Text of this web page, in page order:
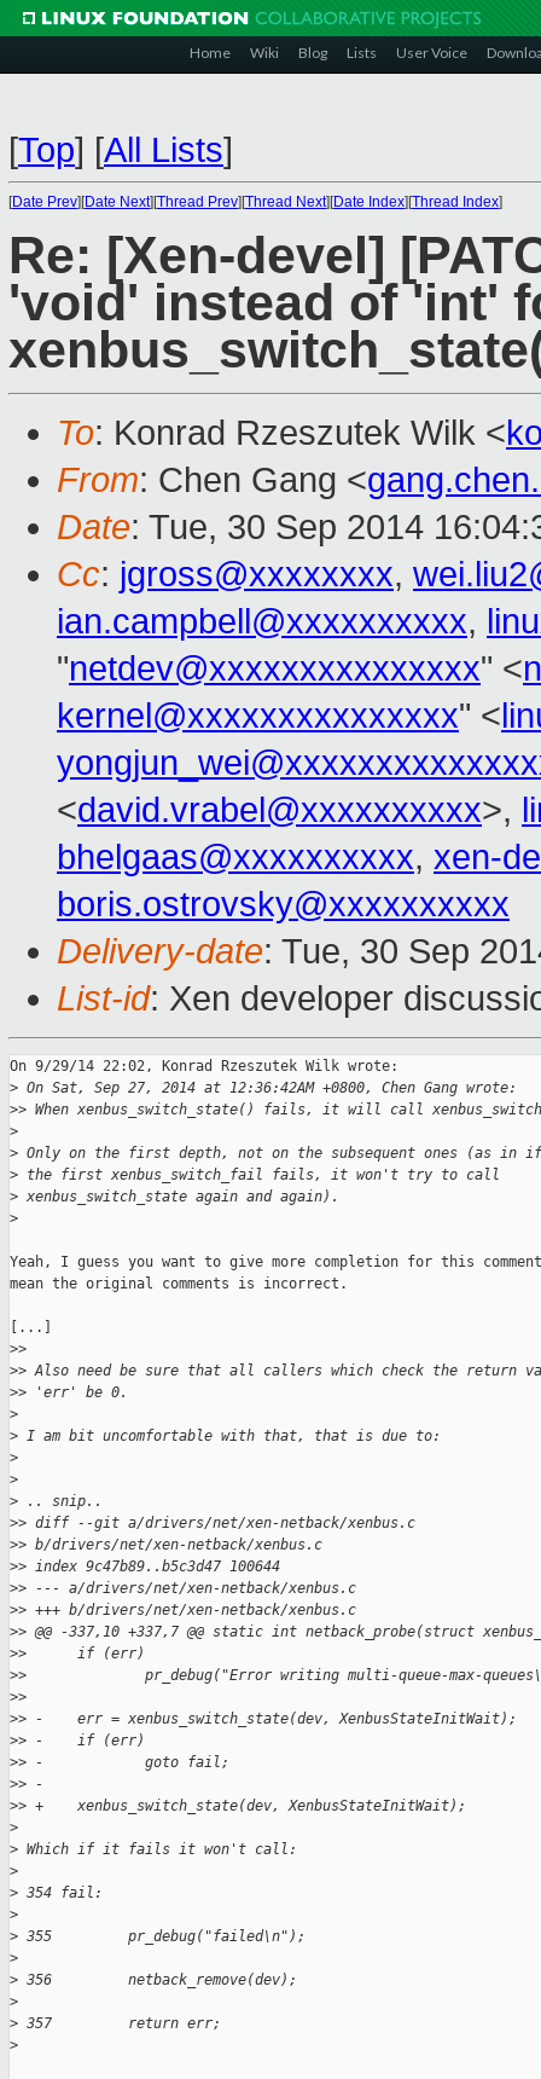
Home Wiki Blog Lists User Voice
[Top] [All Lists]
[Date Prev][Date Next][Thread Prev][Thread Next][Date Index][Thread Index]
Re: [Xen-devel]
'void' instead of 'int'
To: Konrad Rzeszutek Wilk <
From: Chen Gang <
Date: Tue, 30 Sep 2014
Cc: jgross@xxxxxxxx,
ian.campbell@xxxxxxxxxx,
"netdev@xxxxxxxxxxxxxxx" <
kernel@xxxxxxxxxxxxxxx" <
<david.vrabel@xxxxxxxxxx>,
bhelgaas@xxxxxxxxxx, xen-
boris.ostrovsky@xxxxxxxxxx
Delivery-date: Tue, 30 Sep
List-id: Xen developer
On 9/29/14 22:02, Konrad Rzeszutek Wilk wrote:
> On Sat, Sep 27, 2014 at 12:36:42AM +0800, Chen Gang wrote:
>> When xenbus_switch_state() fails, it will call
>
> Only on the first depth, not on the subsequent ones (as in if
> the first xenbus_switch_fail fails, it won't try to call
> xenbus_switch_state again and again).
>
Yeah, I guess you want to give more completion for this
mean the original comments is incorrect.
[...]
>>
>> Also need be sure that all callers which check the return
>> 'err' be 0.
>
> I am bit uncomfortable with that, that is due to:
>
>
> .. snip..
>> diff --git a/drivers/net/xen-netback/xenbus.c
>> b/drivers/net/xen-netback/xenbus.c
>> index 9c47b89..b5c3d47 100644
>> --- a/drivers/net/xen-netback/xenbus.c
>> +++ b/drivers/net/xen-netback/xenbus.c
>> @@ -337,10 +337,7 @@ static int netback_probe(struct
>>      if (err)
>>              pr_debug("Error writing multi-queue-max-
>>
>> -    err = xenbus_switch_state(dev, XenbusStateInitWait);
>> -    if (err)
>> -            goto fail;
>> -
>> +    xenbus_switch_state(dev, XenbusStateInitWait);
>
> Which if it fails it won't call:
>
> 354
>
> 355
>
> 356
>
> 357         return err;
>